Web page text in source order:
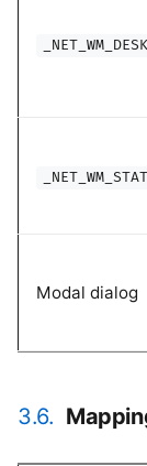
Modal dialog
3.6.